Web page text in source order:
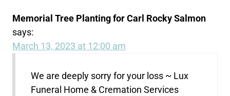
Memorial Tree Planting for Carl Rocky Salmon
says:
March 13, 2023 at 12:00 am
We are deeply sorry for your loss ~ Lux
Funeral Home & Cremation Services